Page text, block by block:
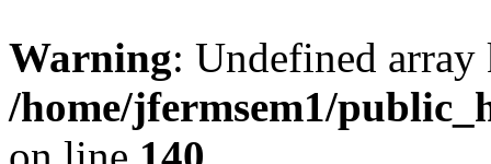
Warning: Undefined
/home/jfermsem1/